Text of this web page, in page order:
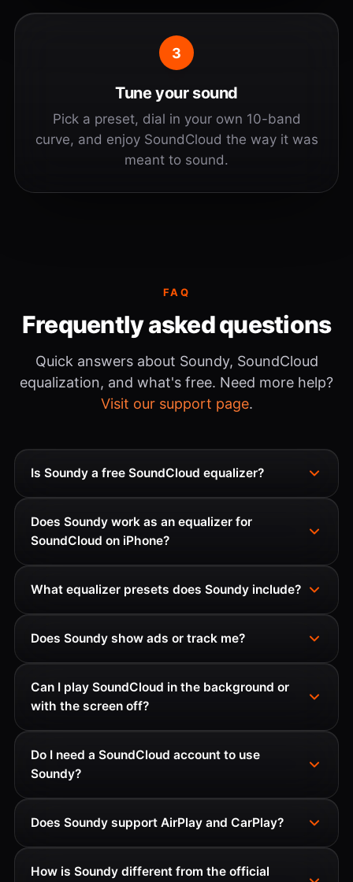
3
Tune your sound
Pick a preset, dial in your own 10-band
curve, and enjoy SoundCloud the way it was
meant to sound.
FAQ
Frequently asked questions
Quick answers about Soundy, SoundCloud
equalization, and what's free. Need more help?
Visit our support page.
Is Soundy a free SoundCloud equalizer?
Does Soundy work as an equalizer for
SoundCloud on iPhone?
What equalizer presets does Soundy include?
Does Soundy show ads or track me?
Can I play SoundCloud in the background or
with the screen off?
Do I need a SoundCloud account to use
Soundy?
Does Soundy support AirPlay and CarPlay?
How is Soundy different from the official